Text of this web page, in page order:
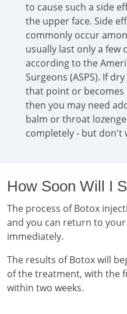
to cause such a side
the upper face. Side
commonly occur
usually last only a few
according to the
Surgeons (ASPS). If
that point or becomes
then you may need
balm or throat
completely - but don't
How Soon Will I
The process of Botox
and you can return to
immediately.
The results of Botox will
of the treatment, with the
within two weeks.